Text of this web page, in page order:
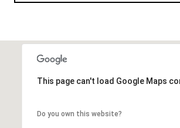
This page can't load Google Maps
Do you own this website?